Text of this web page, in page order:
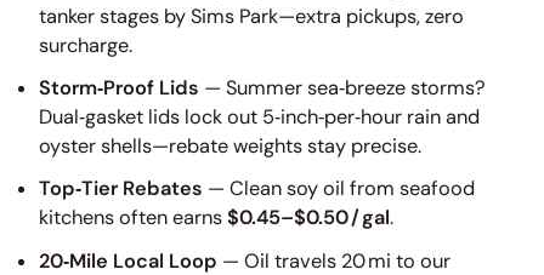
tanker stages by Sims Park—extra pickups, zero
surcharge.
Storm‑Proof Lids — Summer sea‑breeze storms?
Dual‑gasket lids lock out 5‑inch‑per‑hour rain and
oyster shells—rebate weights stay precise.
Top‑Tier Rebates — Clean soy oil from seafood
kitchens often earns$0.45–$0.50 / gal.
20‑Mile Local Loop — Oil travels 20 mi to our